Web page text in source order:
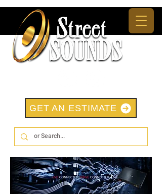
GET AN ESTIMATE